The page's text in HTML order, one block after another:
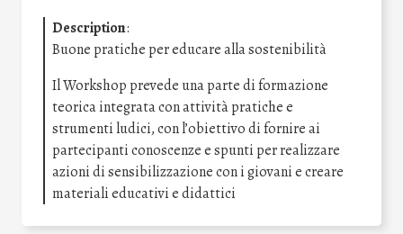
Description:
Buone pratiche per educare alla sostenibilità
Il Workshop prevede una parte di formazione
teorica integrata con attività pratiche e
strumenti ludici, con l’obiettivo di fornire ai
partecipanti conoscenze e spunti per realizzare
azioni di sensibilizzazione con i giovani e creare
materiali educativi e didattici